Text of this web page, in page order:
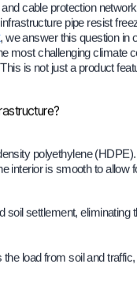
cable protection
pipe resist
, we answer this question in
most challenging climate
is not just a product
polyethylene
interior is smooth to allow
settlement, eliminating
load from soil and